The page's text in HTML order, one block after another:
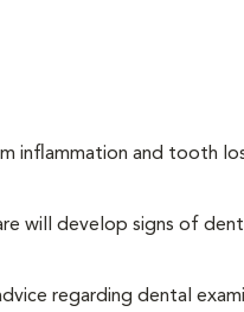
inflammation and tooth
will develop signs of
regarding dental